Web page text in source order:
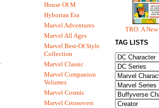
TRO: A
TAG LISTS
House Of M
Hyborian Era
Marvel Adventures
Marvel All Ages
Marvel Best-Of Style
Collection
Marvel Classic
Marvel Companion
Volumes
Marvel Cosmic
Marvel Crossovers